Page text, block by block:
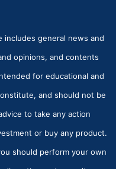
general news and
opinions, and contents
for educational and
and should not be
to take any action
or buy any product.
should perform your own